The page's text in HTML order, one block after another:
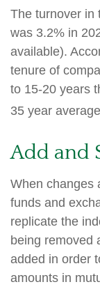
The turnover in
was 3.2% in
available).
tenure of
to 15-20 years
35 year
Add and
When changes
funds and
replicate the
being removed
added in order
amounts in